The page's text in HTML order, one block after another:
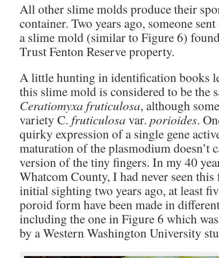
All other slime molds produce their
container. Two years ago, someone
a slime mold (similar to Figure 6)
Trust Fenton Reserve property.
A little hunting in identification books
this slime mold is considered to be the
Ceratiomyxa fruticulosa, although
variety C. fruticulosa var. porioides.
quirky expression of a single gene
maturation of the plasmodium doesn’t
version of the tiny fingers. In my 40
Whatcom County, I had never seen
initial sighting two years ago, at least
poroid form have been made in
including the one in Figure 6 which
by a Western Washington University